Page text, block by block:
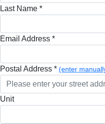
Last Name *
Email Address *
Postal Address * (enter
Unit